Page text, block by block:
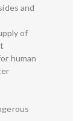
and
of
human